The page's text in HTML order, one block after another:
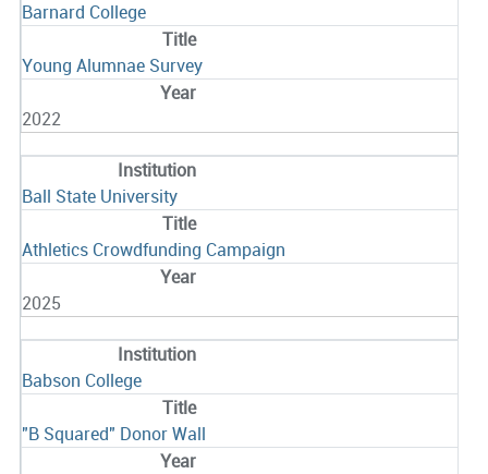
Barnard College
Young Alumnae Survey
2022
Ball State University
Athletics Crowdfunding Campaign
2025
Babson College
"B Squared" Donor Wall